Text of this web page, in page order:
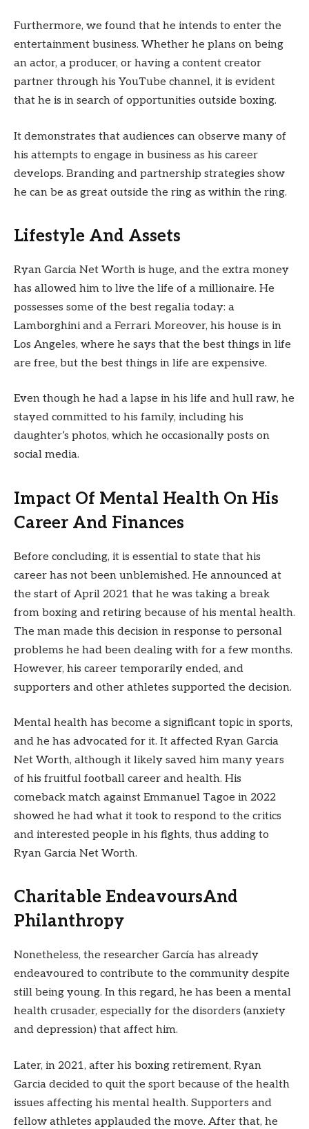
Furthermore, we found that he intends to enter the
entertainment business. Whether he plans on being
an actor, a producer, or having a content creator
partner through his YouTube channel, it is evident
that he is in search of opportunities outside boxing.
It demonstrates that audiences can observe many of
his attempts to engage in business as his career
develops. Branding and partnership strategies show
he can be as great outside the ring as within the ring.
Lifestyle And Assets
Ryan Garcia Net Worth is huge, and the extra money
has allowed him to live the life of a millionaire. He
possesses some of the best regalia today: a
Lamborghini and a Ferrari. Moreover, his house is in
Los Angeles, where he says that the best things in life
are free, but the best things in life are expensive.
Even though he had a lapse in his life and hull raw, he
stayed committed to his family, including his
daughter’s photos, which he occasionally posts on
social media.
Impact Of Mental Health On His
Career And Finances
Before concluding, it is essential to state that his
career has not been unblemished. He announced at
the start of April 2021 that he was taking a break
from boxing and retiring because of his mental health.
The man made this decision in response to personal
problems he had been dealing with for a few months.
However, his career temporarily ended, and
supporters and other athletes supported the decision.
Mental health has become a significant topic in sports,
and he has advocated for it. It affected Ryan Garcia
Net Worth, although it likely saved him many years
of his fruitful football career and health. His
comeback match against Emmanuel Tagoe in 2022
showed he had what it took to respond to the critics
and interested people in his fights, thus adding to
Ryan Garcia Net Worth.
Charitable EndeavoursAnd
Philanthropy
Nonetheless, the researcher García has already
endeavoured to contribute to the community despite
still being young. In this regard, he has been a mental
health crusader, especially for the disorders (anxiety
and depression) that affect him.
Later, in 2021, after his boxing retirement, Ryan
Garcia decided to quit the sport because of the health
issues affecting his mental health. Supporters and
fellow athletes applauded the move. After that, he